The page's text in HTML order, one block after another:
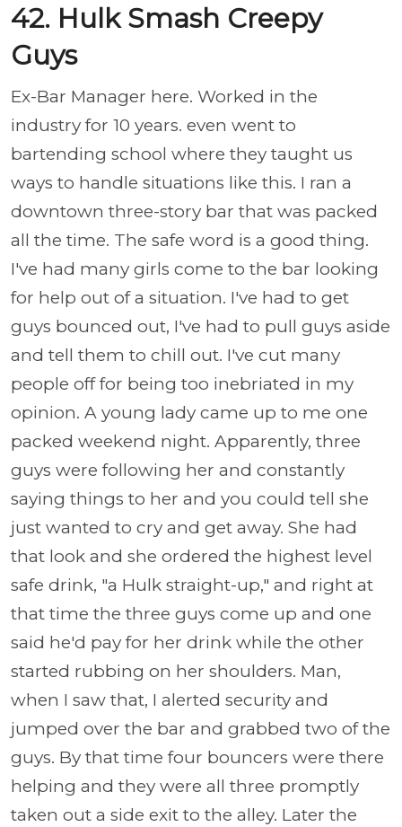
42. Hulk Smash Creepy
Guys
Ex-Bar Manager here. Worked in the
industry for 10 years. even went to
bartending school where they taught us
ways to handle situations like this. I ran a
downtown three-story bar that was packed
all the time. The safe word is a good thing.
I've had many girls come to the bar looking
for help out of a situation. I've had to get
guys bounced out, I've had to pull guys aside
and tell them to chill out. I've cut many
people off for being too inebriated in my
opinion. A young lady came up to me one
packed weekend night. Apparently, three
guys were following her and constantly
saying things to her and you could tell she
just wanted to cry and get away. She had
that look and she ordered the highest level
safe drink, "a Hulk straight-up," and right at
that time the three guys come up and one
said he'd pay for her drink while the other
started rubbing on her shoulders. Man,
when I saw that, I alerted security and
jumped over the bar and grabbed two of the
guys. By that time four bouncers were there
helping and they were all three promptly
taken out a side exit to the alley. Later the